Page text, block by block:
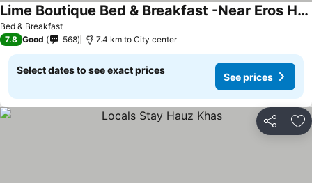
Bed & Breakfast
Lime Boutique Bed & Breakfast -Near Eros Hotel Nehru Place Metro
See prices
7.8 Good 568 7.4 km to City center
Select dates to see exact prices
See prices
Share